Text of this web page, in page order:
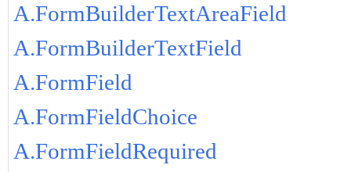
A.FormBuilderTextAreaField
A.FormBuilderTextField
A.FormField
A.FormFieldChoice
A.FormFieldRequired